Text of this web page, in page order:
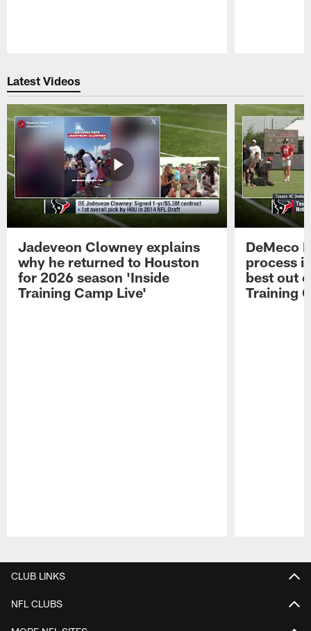
Latest Videos
Jadeveon Clowney explains
why he returned to Houston
for 2026 season 'Inside
Training Camp Live'
DeMeco
process
best out
Training
CLUB LINKS
NFL CLUBS